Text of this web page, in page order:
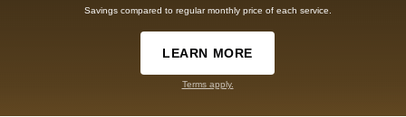
Savings compared to regular monthly price of each service.
LEARN MORE
Terms apply.